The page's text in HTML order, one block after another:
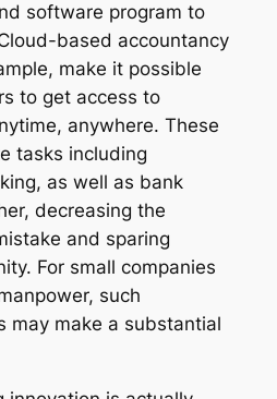
software program to
based accountancy
make it possible
to get access to
anywhere. These
tasks including
as well as bank
decreasing the
and sparing
For small companies
such
may make a substantial